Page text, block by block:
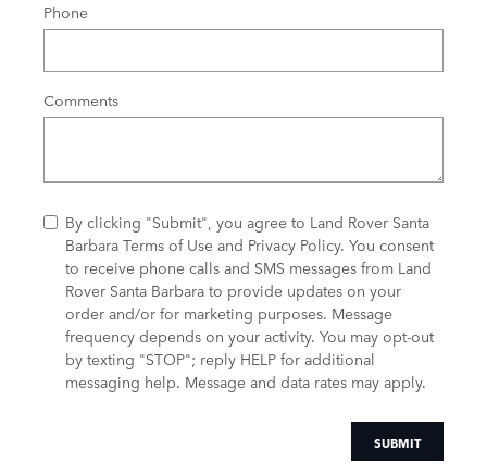
Phone
Comments
By clicking "Submit", you agree to Land Rover Santa
Barbara Terms of Use and Privacy Policy. You consent
to receive phone calls and SMS messages from Land
Rover Santa Barbara to provide updates on your
order and/or for marketing purposes. Message
frequency depends on your activity. You may opt-out
by texting "STOP"; reply HELP for additional
messaging help. Message and data rates may apply.
SUBMIT